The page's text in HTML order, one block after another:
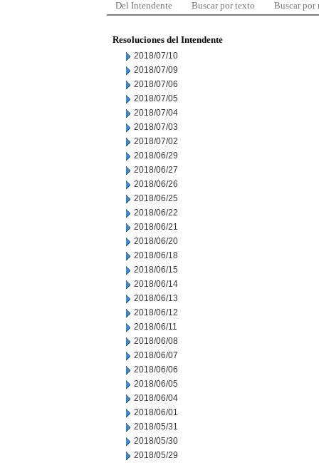
Del Intendente Buscar por texto Buscar por
Resoluciones del Intendente
2018/07/10
2018/07/09
2018/07/06
2018/07/05
2018/07/04
2018/07/03
2018/07/02
2018/06/29
2018/06/27
2018/06/26
2018/06/25
2018/06/22
2018/06/21
2018/06/20
2018/06/18
2018/06/15
2018/06/14
2018/06/13
2018/06/12
2018/06/11
2018/06/08
2018/06/07
2018/06/06
2018/06/05
2018/06/04
2018/06/01
2018/05/31
2018/05/30
2018/05/29